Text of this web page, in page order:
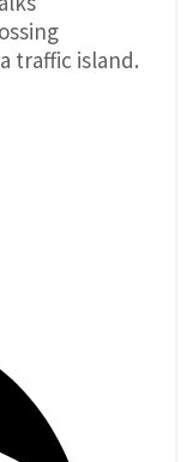
traffic island.